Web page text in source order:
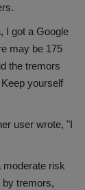
I got a Google
may be 175
the tremors
yourself
user wrote, "I
moderate risk
tremors,